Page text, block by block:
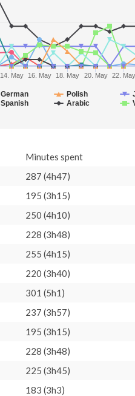
German Polish
Spanish Arabic
14. May 16. May 18. May 20. May 22. May
Minutes spent
287 (4h47)
195 (3h15)
250 (4h10)
228 (3h48)
255 (4h15)
220 (3h40)
301 (5h1)
237 (3h57)
195 (3h15)
228 (3h48)
225 (3h45)
183 (3h3)